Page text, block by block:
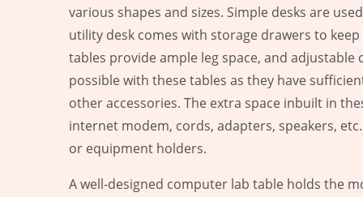
various shapes and sizes. Simple desks are
utility desk comes with storage drawers to
tables provide ample leg space, and
possible with these tables as they have
other accessories. The extra space inbuilt in
internet modem, cords, adapters, speakers,
or equipment holders.
A well-designed computer lab table holds the